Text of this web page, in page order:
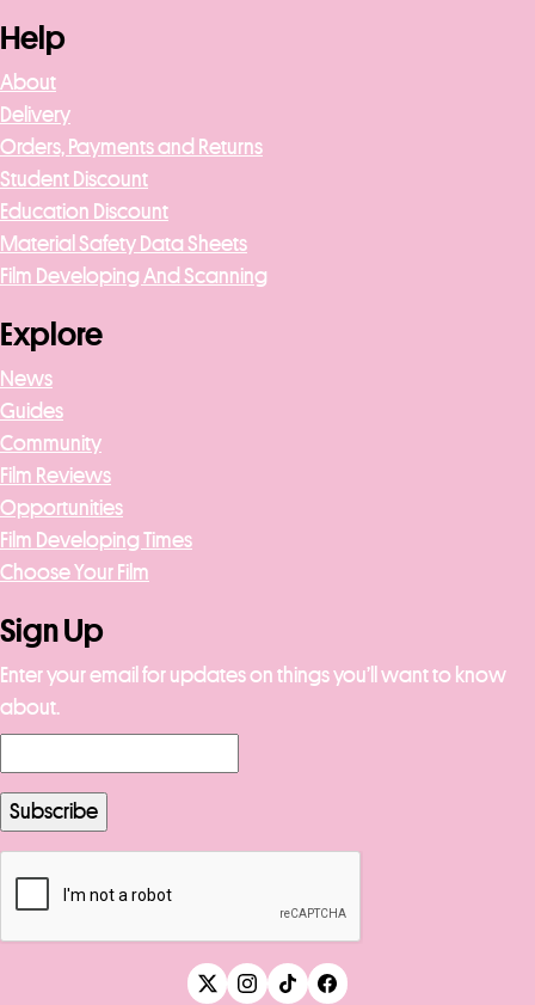
Help
About
Delivery
Orders, Payments and Returns
Student Discount
Education Discount
Material Safety Data Sheets
Film Developing And Scanning
Explore
News
Guides
Community
Film Reviews
Opportunities
Film Developing Times
Choose Your Film
Sign Up
Enter your email for updates on things you’ll want to know
about.